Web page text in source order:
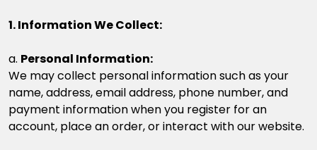
1. Information We Collect:
a. Personal Information:
We may collect personal information such as your
name, address, email address, phone number, and
payment information when you register for an
account, place an order, or interact with our website.